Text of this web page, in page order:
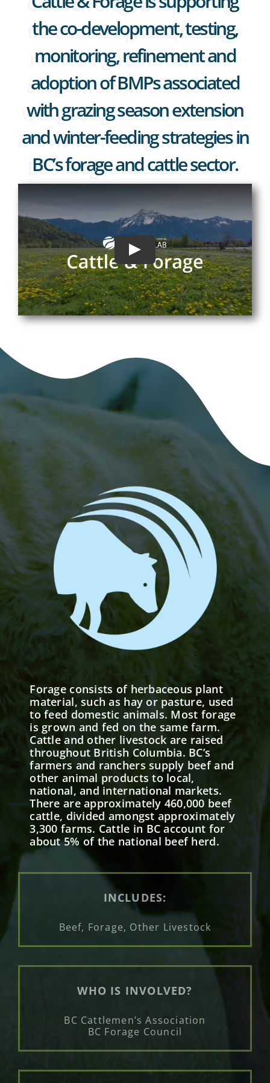
the co-development, testing,
monitoring, refinement and
adoption of BMPs associated
with grazing season extension
and winter-feeding strategies in
BC’s forage and cattle sector.
Forage consists of herbaceous plant
material, such as hay or pasture, used
to feed domestic animals. Most forage
is grown and fed on the same farm.
Cattle and other livestock are raised
throughout British Columbia. BC’s
farmers and ranchers supply beef and
other animal products to local,
national, and international markets.
There are approximately 460,000 beef
cattle, divided amongst approximately
3,300 farms. Cattle in BC account for
about 5% of the national beef herd.
INCLUDES:
Beef, Forage, Other Livestock
WHO IS INVOLVED?
BC Cattlemen’s Association
BC Forage Council